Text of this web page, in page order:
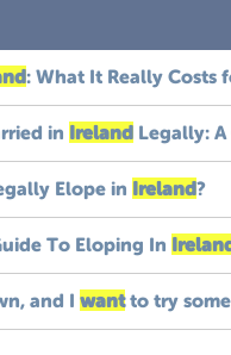
: What It Really Costs
in Ireland Legally:
Elope in Ireland?
To Eloping In
and I wantto try